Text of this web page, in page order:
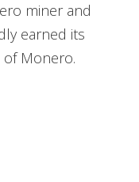
miner and
earned its
Monero.